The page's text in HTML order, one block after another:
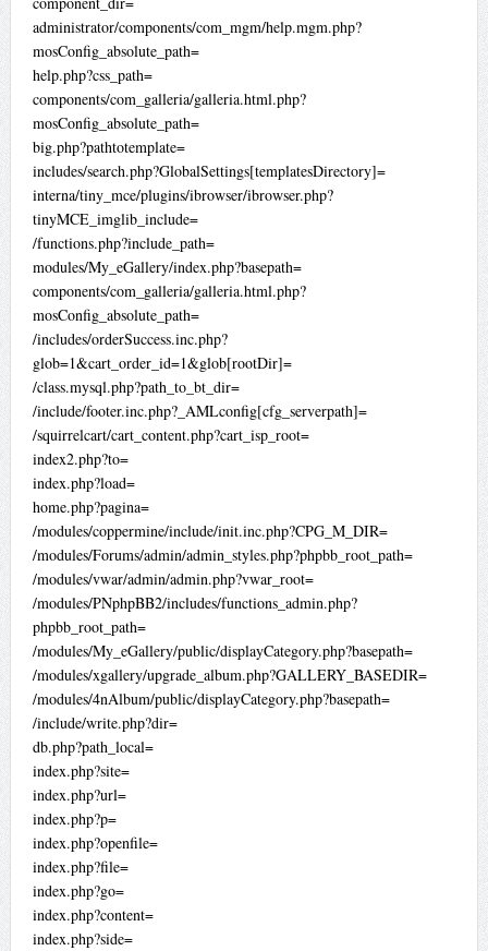
administrator/components/com_mgm/help.mgm.php?
mosConfig_absolute_path=
help.php?css_path=
components/com_galleria/galleria.html.php?
mosConfig_absolute_path=
big.php?pathtotemplate=
includes/search.php?GlobalSettings[templatesDirectory]=
interna/tiny_mce/plugins/ibrowser/ibrowser.php?
tinyMCE_imglib_include=
/functions.php?include_path=
modules/My_eGallery/index.php?basepath=
components/com_galleria/galleria.html.php?
mosConfig_absolute_path=
/includes/orderSuccess.inc.php?
glob=1&cart_order_id=1&glob[rootDir]=
/class.mysql.php?path_to_bt_dir=
/include/footer.inc.php?_AMLconfig[cfg_serverpath]=
/squirrelcart/cart_content.php?cart_isp_root=
index2.php?to=
index.php?load=
home.php?pagina=
/modules/coppermine/include/init.inc.php?CPG_M_DIR=
/modules/Forums/admin/admin_styles.php?phpbb_root_path=
/modules/vwar/admin/admin.php?vwar_root=
/modules/PNphpBB2/includes/functions_admin.php?
phpbb_root_path=
/modules/My_eGallery/public/displayCategory.php?basepath=
/modules/xgallery/upgrade_album.php?GALLERY_BASEDIR=
/modules/4nAlbum/public/displayCategory.php?basepath=
/include/write.php?dir=
db.php?path_local=
index.php?site=
index.php?url=
index.php?p=
index.php?openfile=
index.php?file=
index.php?go=
index.php?content=
index.php?side=